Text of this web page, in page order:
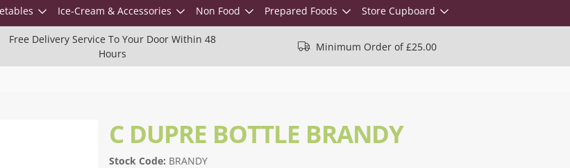
Ice-Cream & Accessories Non Food Prepared Foods Store Cupboard
Free Delivery Service To Your Door Within 48
Hours
Minimum Order of £25.00
C DUPRE BOTTLE BRANDY
Stock Code: BRANDY